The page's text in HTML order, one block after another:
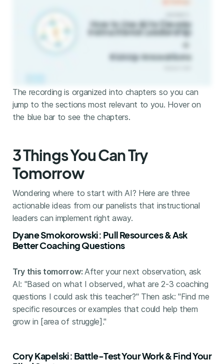
The recording is organized into chapters so you can
jump to the sections most relevant to you. Hover on
the blue bar to see the chapters.
3 Things You Can Try
Tomorrow
Wondering where to start with AI? Here are three
actionable ideas from our panelists that instructional
leaders can implement right away.
Dyane Smokorowski: Pull Resources & Ask
Better Coaching Questions
Try this tomorrow: After your next observation, ask
AI: "Based on what I observed, what are 2-3 coaching
questions I could ask this teacher?" Then ask: "Find me
specific resources or examples that could help them
grow in [area of struggle]."
Cory Kapelski: Battle-Test Your Work & Find Your